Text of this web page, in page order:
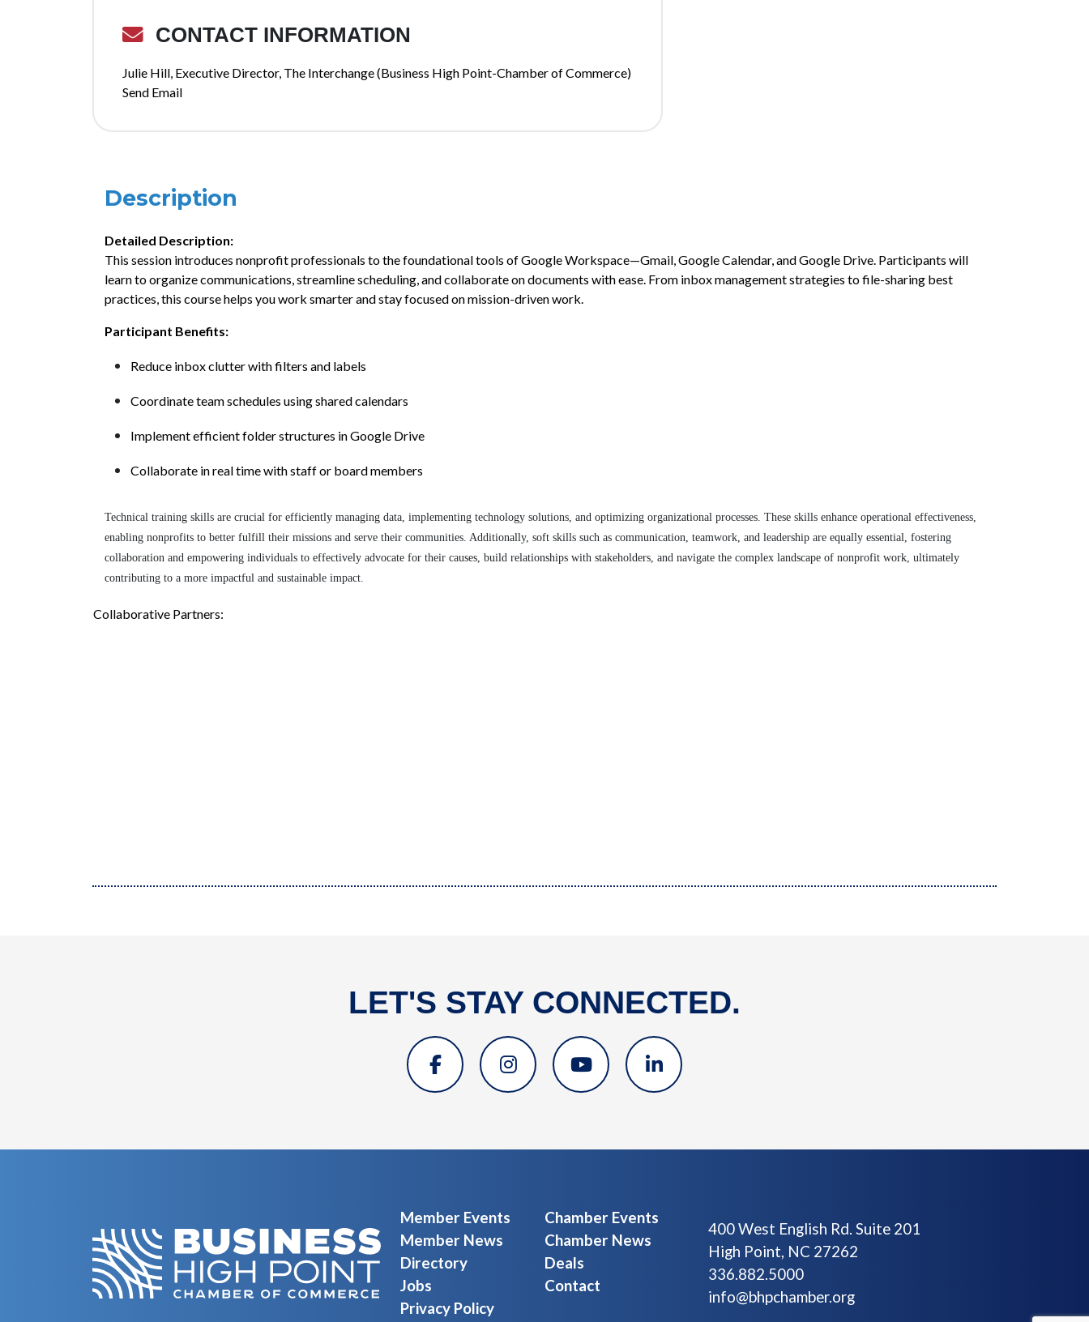
CONTACT INFORMATION
Julie Hill, Executive Director, The Interchange (Business High Point-Chamber of Commerce)
Send Email
Description
Detailed Description:
This session introduces nonprofit professionals to the foundational tools of Google Workspace—Gmail, Google Calendar, and Google Drive. Participants will
learn to organize communications, streamline scheduling, and collaborate on documents with ease. From inbox management strategies to file-sharing best
practices, this course helps you work smarter and stay focused on mission-driven work.
Participant Benefits:
Reduce inbox clutter with filters and labels
Coordinate team schedules using shared calendars
Implement efficient folder structures in Google Drive
Collaborate in real time with staff or board members
Technical training skills are crucial for efficiently managing data, implementing technology solutions, and optimizing organizational processes. These skills enhance operational effectiveness,
enabling nonprofits to better fulfill their missions and serve their communities. Additionally, soft skills such as communication, teamwork, and leadership are equally essential, fostering
collaboration and empowering individuals to effectively advocate for their causes, build relationships with stakeholders, and navigate the complex landscape of nonprofit work, ultimately
contributing to a more impactful and sustainable impact.
Collaborative Partners:
LET'S STAY CONNECTED.
Member Events
Chamber Events
Member News
Chamber News
Directory
Deals
Jobs
Contact
Privacy Policy
400 West English Rd. Suite 201
High Point, NC 27262
336.882.5000
info@bhpchamber.org